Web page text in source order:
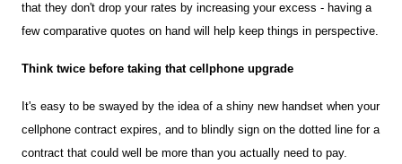
that they don't drop your rates by increasing your excess - having a
few comparative quotes on hand will help keep things in perspective.
Think twice before taking that cellphone upgrade
It's easy to be swayed by the idea of a shiny new handset when your
cellphone contract expires, and to blindly sign on the dotted line for a
contract that could well be more than you actually need to pay.